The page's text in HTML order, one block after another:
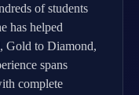
of students
has helped
Gold to Diamond,
spans
complete